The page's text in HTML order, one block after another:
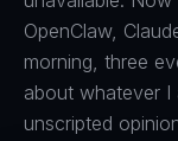
OpenClaw,
morning, three
about whatever I
unscripted